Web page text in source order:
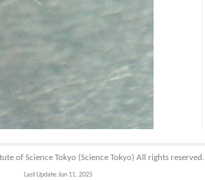
of Science Tokyo (Science Tokyo) All rights reserved.
Last Update:Jun 11, 2025